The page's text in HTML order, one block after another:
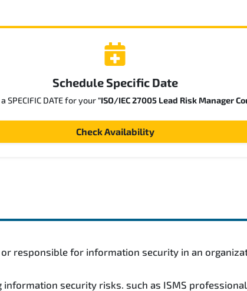
Schedule Specific Date
SPECIFIC DATE for your"ISO/IEC 27005 Lead Risk Manager
Check Availability
responsible for information security in an
security risks. such as ISMS